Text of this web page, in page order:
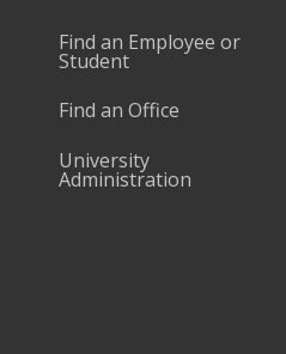
Find an Employee or
Student
Find an Office
University
Administration